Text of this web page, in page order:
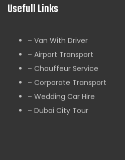
Usefull Links
– Van With Driver
– Airport Transport
– Chauffeur Service
– Corporate Transport
– Wedding Car Hire
– Dubai City Tour